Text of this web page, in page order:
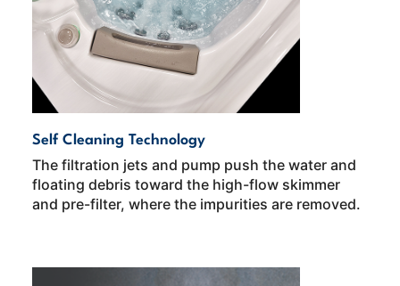
Self Cleaning Technology
The filtration jets and pump push the water and
floating debris toward the high-flow skimmer
and pre-filter, where the impurities are removed.